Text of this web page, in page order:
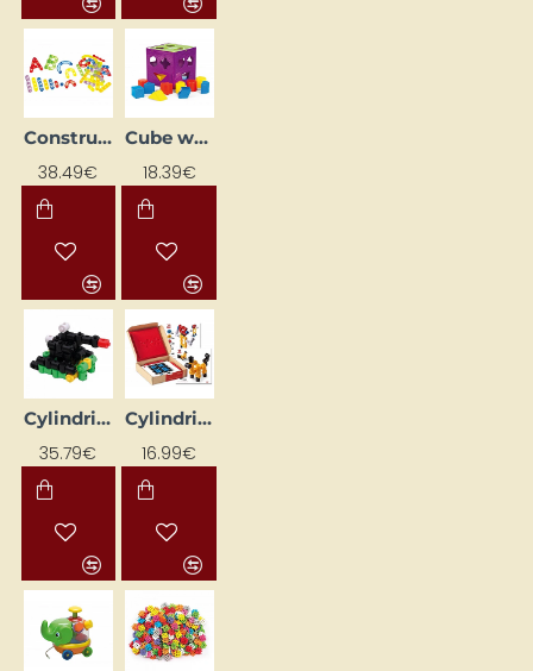
Constructor "Letters and Numbers" (180 pcs)
38.49€
Cube with Shapes (16 pcs)
18.39€
Cylindrical Blocks
35.79€
Cylindrical Blocks NS4109 Educational Flashcards
16.99€